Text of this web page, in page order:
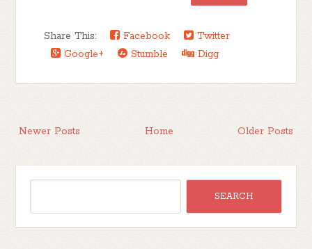
Share This: Facebook
Twitter
Google+
Stumble Digg
Newer Posts Older Posts
Home